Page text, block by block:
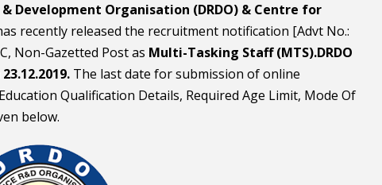
& Development Organisation (DRDO) & Centre for
recently released the recruitment notification [Advt No.:
Non-Gazetted Post as Multi-Tasking Staff (MTS).DRDO
23.12.2019. The last date for submission of online
Qualification Details, Required Age Limit, Mode Of
below.